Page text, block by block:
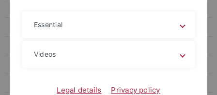
Hacker, Frederik
Essential
Videos
Legal details Privacy policy